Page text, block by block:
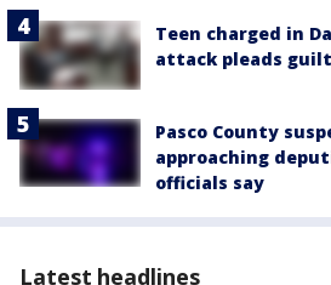
Teen charged in
attack pleads
Pasco County
approaching
officials say
Latest headlines